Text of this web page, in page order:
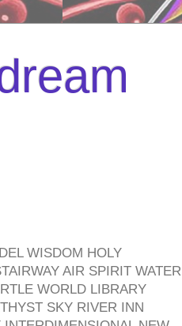
WISDOM HOLY
AIR SPIRIT WATER
WORLD LIBRARY
SKY RIVER INN